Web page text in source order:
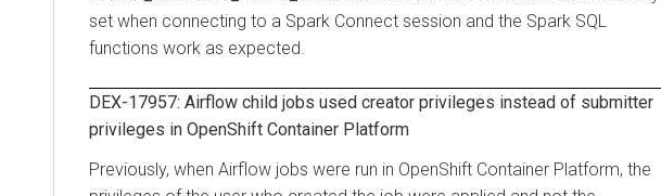
set when connecting to a Spark Connect session and the Spark SQL
functions work as expected.
DEX-17957: Airflow child jobs used creator privileges instead of submitter
privileges in OpenShift Container Platform
Previously, when Airflow jobs were run in OpenShift Container Platform, the